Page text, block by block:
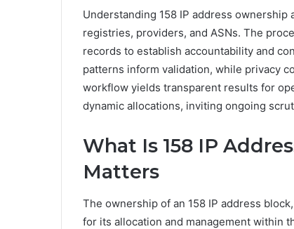
Understanding 158 IP address
registries, providers, and ASNs. The
records to establish accountability and
patterns inform validation, while privacy
workflow yields transparent results for
dynamic allocations, inviting ongoing
What Is 158 IP
Matters
The ownership of an 158 IP address
for its allocation and management within